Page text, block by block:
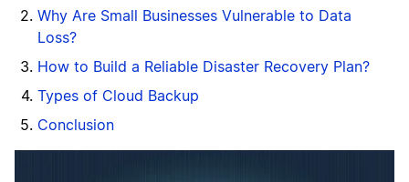
Why Are Small Businesses Vulnerable to Data
Loss?
How to Build a Reliable Disaster Recovery Plan?
Types of Cloud Backup
Conclusion